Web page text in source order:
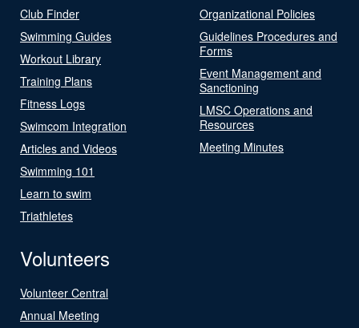
Club Finder
Swimming Guides
Workout Library
Training Plans
Fitness Logs
Swimcom Integration
Articles and Videos
Swimming 101
Learn to swim
Triathletes
Organizational Policies
Guidelines Procedures and
Forms
Event Management and
Sanctioning
LMSC Operations and
Resources
Meeting Minutes
Volunteers
Volunteer Central
Annual Meeting